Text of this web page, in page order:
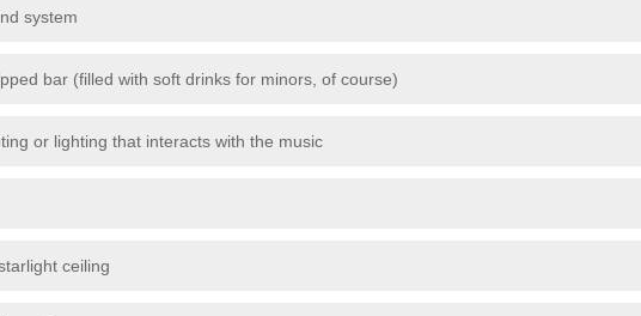
system
bar (filled with soft drinks for minors, of course)
or lighting that interacts with the music
ceiling